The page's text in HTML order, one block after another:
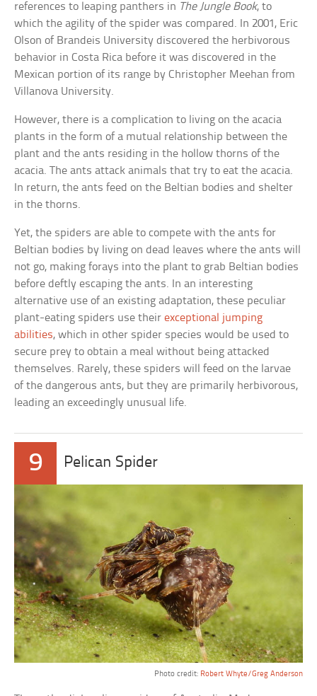
references to leaping panthers in The Jungle Book, to
which the agility of the spider was compared. In 2001, Eric
Olson of Brandeis University discovered the herbivorous
behavior in Costa Rica before it was discovered in the
Mexican portion of its range by Christopher Meehan from
Villanova University.
However, there is a complication to living on the acacia
plants in the form of a mutual relationship between the
plant and the ants residing in the hollow thorns of the
acacia. The ants attack animals that try to eat the acacia.
In return, the ants feed on the Beltian bodies and shelter
in the thorns.
Yet, the spiders are able to compete with the ants for
Beltian bodies by living on dead leaves where the ants will
not go, making forays into the plant to grab Beltian bodies
before deftly escaping the ants. In an interesting
alternative use of an existing adaptation, these peculiar
plant-eating spiders use theirexceptional jumping
abilities, which in other spider species would be used to
secure prey to obtain a meal without being attacked
themselves. Rarely, these spiders will feed on the larvae
of the dangerous ants, but they are primarily herbivorous,
leading an exceedingly unusual life.
9 Pelican Spider
Photo credit: Robert Whyte/Greg Anderson